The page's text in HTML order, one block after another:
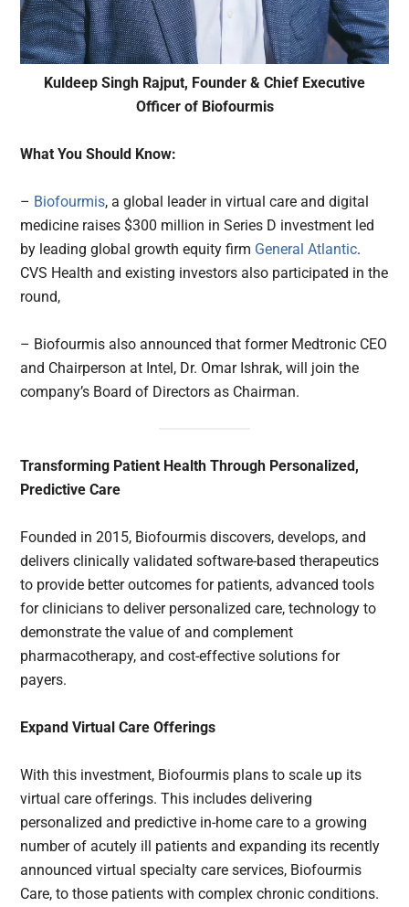
Kuldeep Singh Rajput, Founder & Chief Executive
Officer of Biofourmis
What You Should Know:
– Biofourmis, a global leader in virtual care and digital
medicine raises $300 million in Series D investment led
by leading global growth equity firm General Atlantic.
CVS Health and existing investors also participated in the
round,
– Biofourmis also announced that former Medtronic CEO
and Chairperson at Intel, Dr. Omar Ishrak, will join the
company’s Board of Directors as Chairman.
Transforming Patient Health Through Personalized,
Predictive Care
Founded in 2015, Biofourmis discovers, develops, and
delivers clinically validated software-based therapeutics
to provide better outcomes for patients, advanced tools
for clinicians to deliver personalized care, technology to
demonstrate the value of and complement
pharmacotherapy, and cost-effective solutions for
payers.
Expand Virtual Care Offerings
With this investment, Biofourmis plans to scale up its
virtual care offerings. This includes delivering
personalized and predictive in-home care to a growing
number of acutely ill patients and expanding its recently
announced virtual specialty care services, Biofourmis
Care, to those patients with complex chronic conditions.